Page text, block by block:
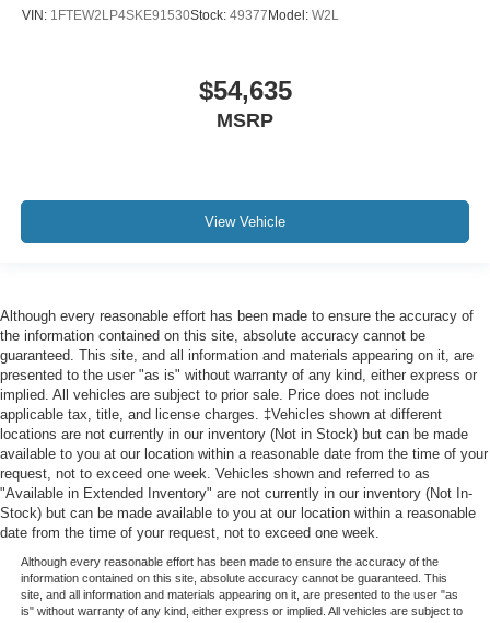
VIN: 1FTEW2LP4SKE91530Stock: 49377Model: W2L
$54,635
MSRP
View Vehicle
Although every reasonable effort has been made to ensure the accuracy of
the information contained on this site, absolute accuracy cannot be
guaranteed. This site, and all information and materials appearing on it, are
presented to the user "as is" without warranty of any kind, either express or
implied. All vehicles are subject to prior sale. Price does not include
applicable tax, title, and license charges. ‡Vehicles shown at different
locations are not currently in our inventory (Not in Stock) but can be made
available to you at our location within a reasonable date from the time of your
request, not to exceed one week. Vehicles shown and referred to as
"Available in Extended Inventory" are not currently in our inventory (Not In-
Stock) but can be made available to you at our location within a reasonable
date from the time of your request, not to exceed one week.
Although every reasonable effort has been made to ensure the accuracy of the
information contained on this site, absolute accuracy cannot be guaranteed. This
site, and all information and materials appearing on it, are presented to the user "as
is" without warranty of any kind, either express or implied. All vehicles are subject to